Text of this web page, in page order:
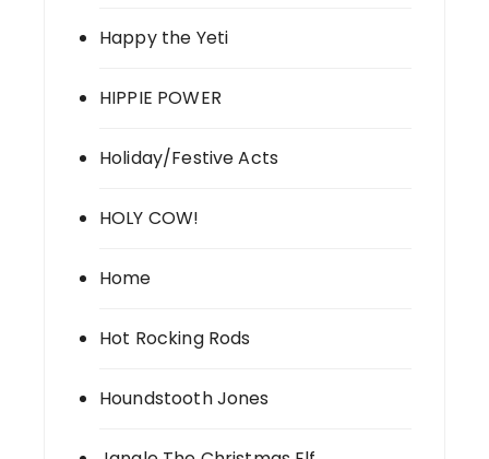
Happy the Yeti
HIPPIE POWER
Holiday/Festive Acts
HOLY COW!
Home
Hot Rocking Rods
Houndstooth Jones